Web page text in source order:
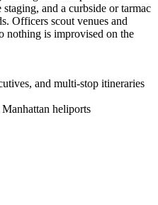
and a curbside or tarmac
Officers scout venues and
nothing is improvised on the
and multi-stop itineraries
heliports